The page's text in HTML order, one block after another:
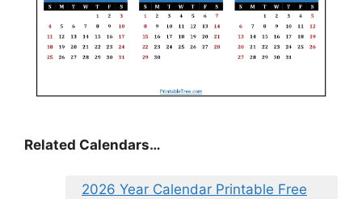
Related Calendars…
2026 Year Calendar Printable Free